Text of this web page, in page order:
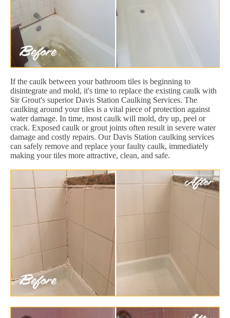
If the caulk between your bathroom tiles is beginning to
disintegrate and mold, it's time to replace the existing caulk with
Sir Grout's superior Davis Station Caulking Services. The
caulking around your tiles is a vital piece of protection against
water damage. In time, most caulk will mold, dry up, peel or
crack. Exposed caulk or grout joints often result in severe water
damage and costly repairs. Our Davis Station caulking services
can safely remove and replace your faulty caulk, immediately
making your tiles more attractive, clean, and safe.